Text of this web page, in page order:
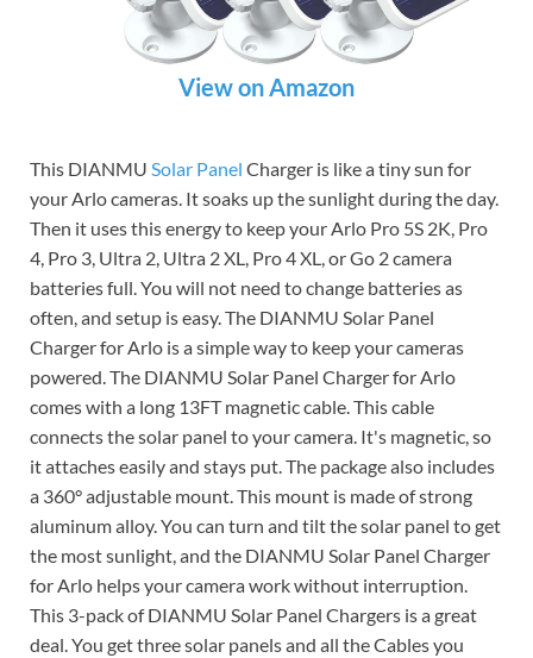
View on Amazon
This DIANMU Solar Panel Charger is like a tiny sun for
your Arlo cameras. It soaks up the sunlight during the day.
Then it uses this energy to keep your Arlo Pro 5S 2K, Pro
4, Pro 3, Ultra 2, Ultra 2 XL, Pro 4 XL, or Go 2 camera
batteries full. You will not need to change batteries as
often, and setup is easy. The DIANMU Solar Panel
Charger for Arlo is a simple way to keep your cameras
powered. The DIANMU Solar Panel Charger for Arlo
comes with a long 13FT magnetic cable. This cable
connects the solar panel to your camera. It's magnetic, so
it attaches easily and stays put. The package also includes
a 360° adjustable mount. This mount is made of strong
aluminum alloy. You can turn and tilt the solar panel to get
the most sunlight, and the DIANMU Solar Panel Charger
for Arlo helps your camera work without interruption.
This 3-pack of DIANMU Solar Panel Chargers is a great
deal. You get three solar panels and all the Cables you